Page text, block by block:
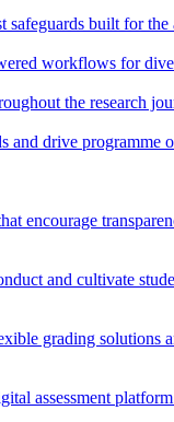
safeguards built for the
workflows for
the research
and drive programme
encourage
and cultivate
grading solutions
assessment